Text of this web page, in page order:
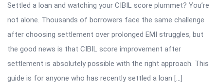
Settled a loan and watching your CIBIL score plummet? You’re
not alone. Thousands of borrowers face the same challenge
after choosing settlement over prolonged EMI struggles, but
the good news is that CIBIL score improvement after
settlement is absolutely possible with the right approach. This
guide is for anyone who has recently settled a loan […]